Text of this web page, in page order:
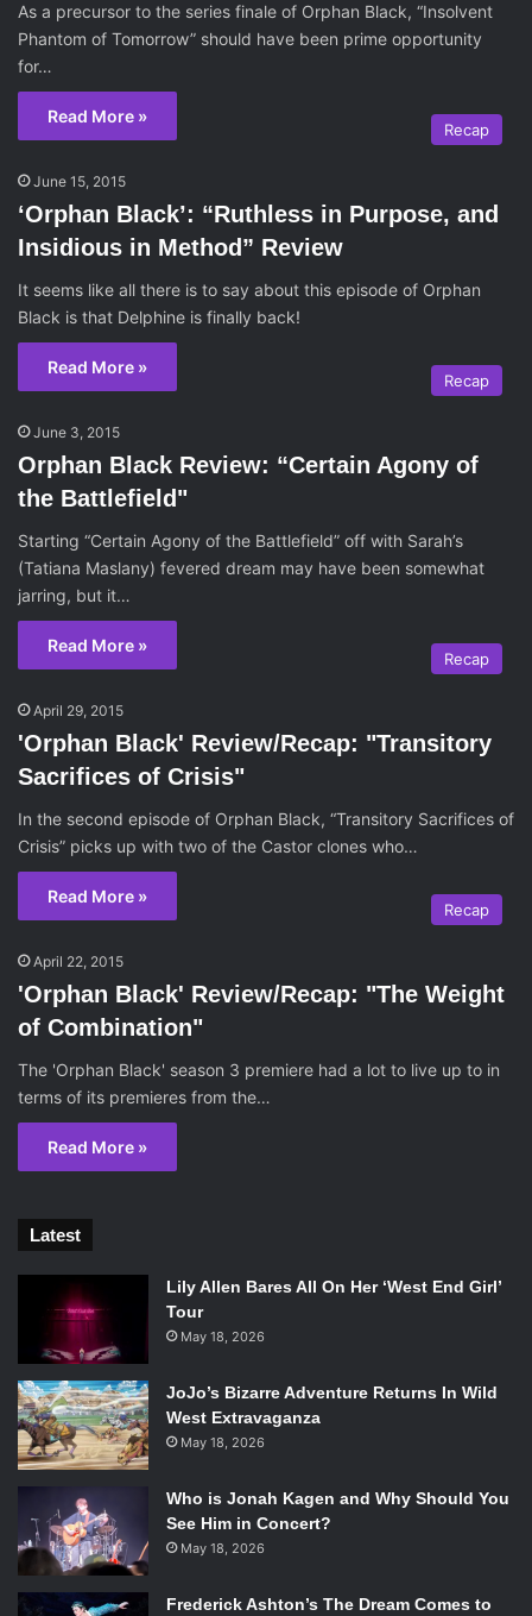
As a precursor to the series finale of Orphan Black, “Insolvent
Phantom of Tomorrow” should have been prime opportunity
for…
Read More »
Recap
June 15, 2015
‘Orphan Black’: “Ruthless in Purpose, and
Insidious in Method” Review
It seems like all there is to say about this episode of Orphan
Black is that Delphine is finally back!
Read More »
Recap
June 3, 2015
Orphan Black Review: “Certain Agony of
the Battlefield"
Starting “Certain Agony of the Battlefield” off with Sarah’s
(Tatiana Maslany) fevered dream may have been somewhat
jarring, but it…
Read More »
Recap
April 29, 2015
'Orphan Black' Review/Recap: "Transitory
Sacrifices of Crisis"
In the second episode of Orphan Black, “Transitory Sacrifices of
Crisis” picks up with two of the Castor clones who…
Read More »
Recap
April 22, 2015
'Orphan Black' Review/Recap: "The Weight
of Combination"
The 'Orphan Black' season 3 premiere had a lot to live up to in
terms of its premieres from the…
Read More »
Latest
Lily Allen Bares All On Her ‘West End Girl’
Tour
May 18, 2026
JoJo’s Bizarre Adventure Returns In Wild
West Extravaganza
May 18, 2026
Who is Jonah Kagen and Why Should You
See Him in Concert?
May 18, 2026
Frederick Ashton’s The Dream Comes to